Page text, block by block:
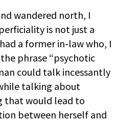
wandered north, I
is not just a
a former in-law who, I
phrase “psychotic
could talk incessantly
talking about
that would lead to
between herself and